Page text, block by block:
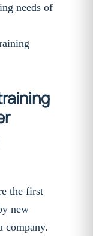
needs of
the first
new
company.